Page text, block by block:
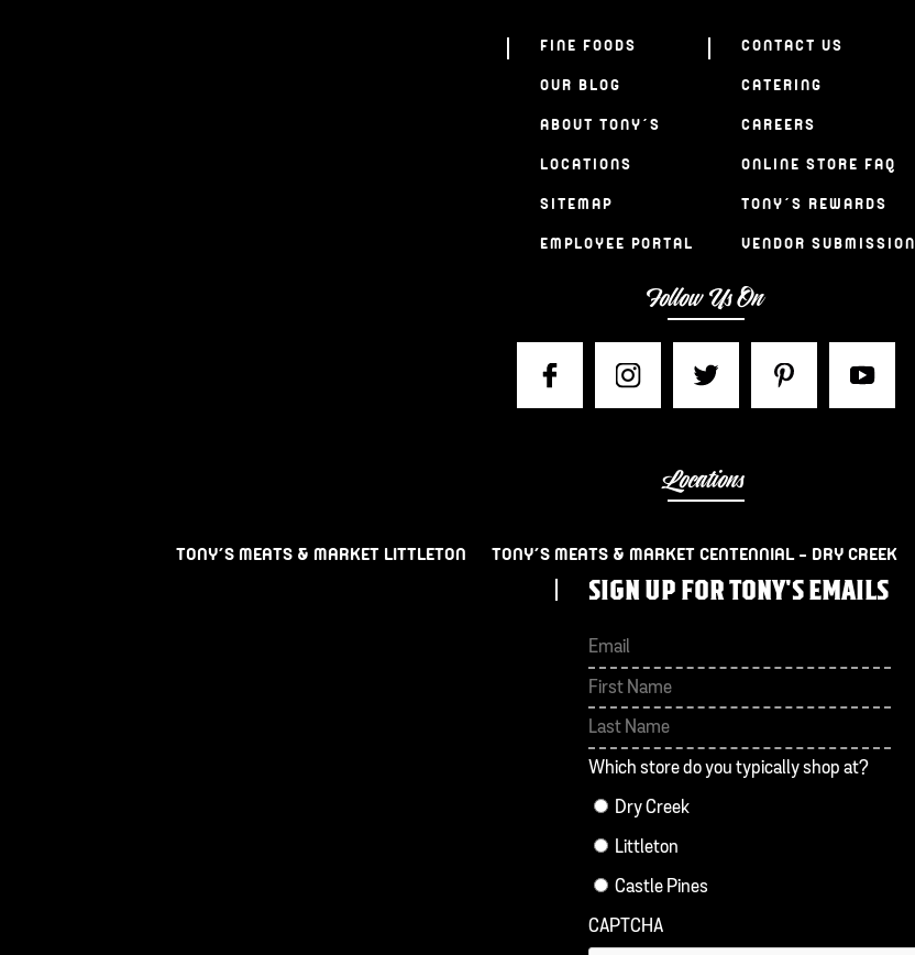
FINE FOODS
OUR BLOG
ABOUT TONY’S
LOCATIONS
SITEMAP
EMPLOYEE PORTAL
CONTACT US
CATERING
CAREERS
ONLINE STORE FAQ
TONY’S REWARDS
VENDOR SUBMISSION
Follow Us On
Locations
TONY’S MEATS & MARKET LITTLETON TONY’S MEATS & MARKET CENTENNIAL – DRY CREEK
SIGN UP FOR TONY'S EMAILS
First
Which store do you typically shop at?
Dry Creek
Littleton
Castle Pines
CAPTCHA